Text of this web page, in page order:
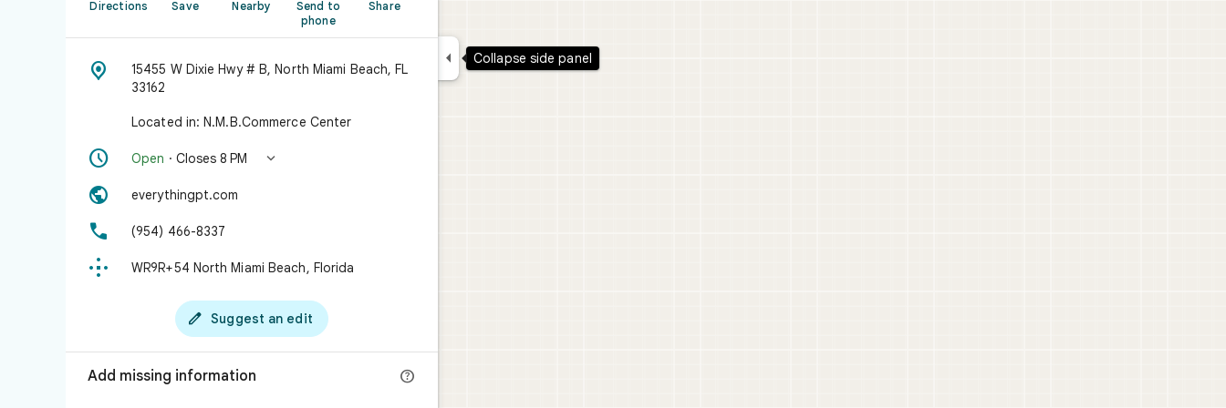
Directions Save Nearby
Send to
phone
Share

15455 W Dixie Hwy # B, North Miami Beach, FL
33162
Located in: N.M.B.Commerce Center
 Open · Closes 8 PM 
 everythingpt.com
 (954) 466-8337
 WR9R+54 North Miami Beach, Florida
 Suggest an edit
Add missing information 
 Collapse side panel